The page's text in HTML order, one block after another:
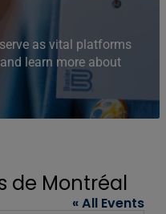
as vital platforms
learn more about
de Montréal
« All Events